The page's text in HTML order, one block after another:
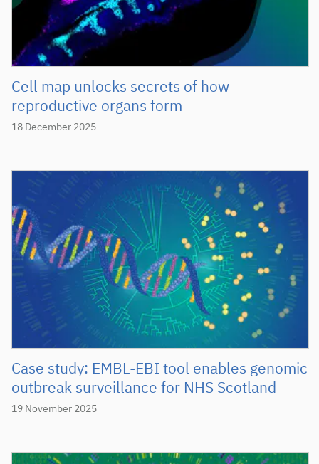
Cell map unlocks secrets of how
reproductive organs form
18 December 2025
Case study: EMBL-EBI tool enables genomic
outbreak surveillance for NHS Scotland
19 November 2025